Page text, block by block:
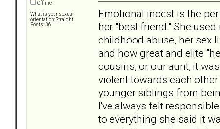
Offline
What is your sexual
orientation: Straight
Posts: 36
Emotional incest is the
her "best friend." She
childhood abuse, her sex
and how great and elite
cousins, or our aunt, it
violent towards each
younger siblings from
I've always felt
to everything she said it